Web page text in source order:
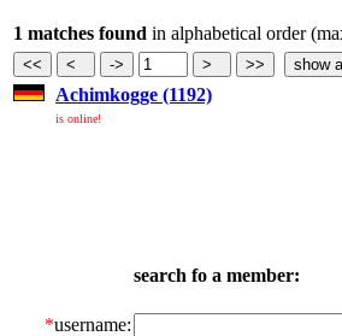
1 matches found in alphabetical order
Achimkogge (1192)
is online!
search fo a member:
*username: